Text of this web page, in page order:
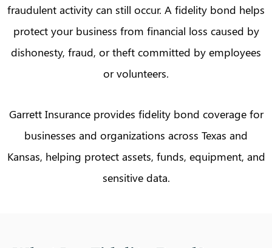
fraudulent activity can still occur. A fidelity bond helps
protect your business from financial loss caused by
dishonesty, fraud, or theft committed by employees
or volunteers.
Garrett Insurance provides fidelity bond coverage for
businesses and organizations across Texas and
Kansas, helping protect assets, funds, equipment, and
sensitive data.